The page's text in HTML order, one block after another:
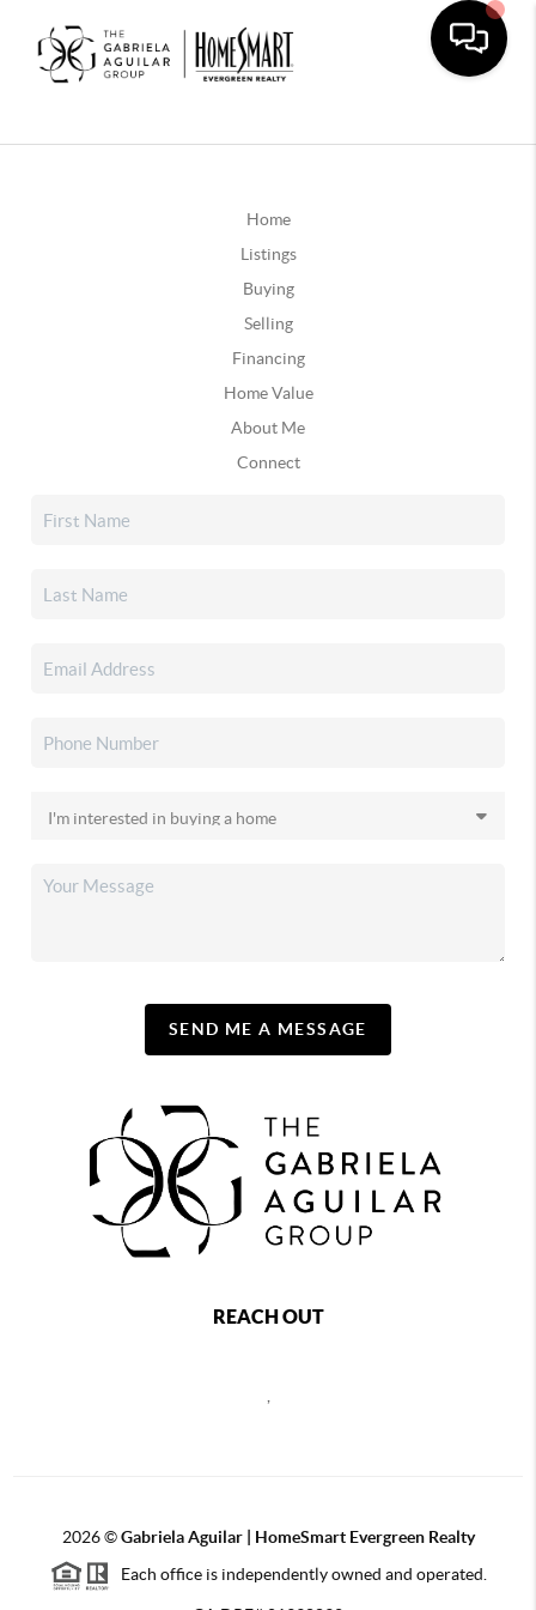
Home
Listings
Buying
Selling
Financing
Home Value
About Me
Connect
SEND ME A MESSAGE
REACH OUT
2026©Gabriela Aguilar | HomeSmart Evergreen Realty
Each office is independently owned and operated.